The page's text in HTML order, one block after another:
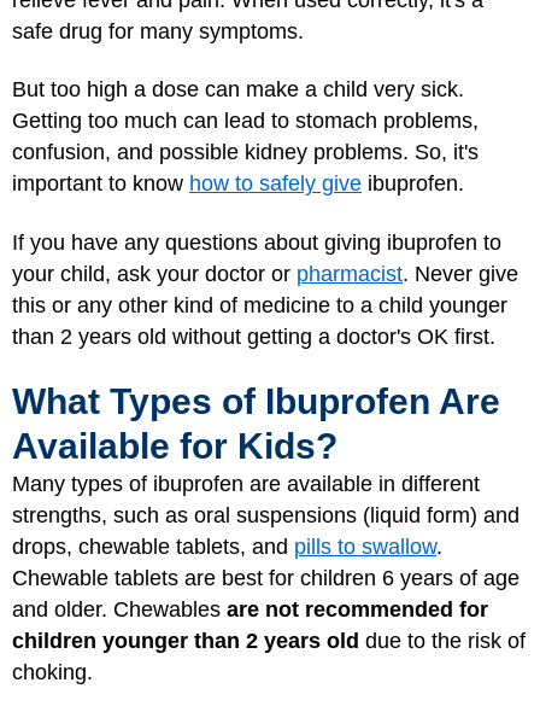
safe drug for many symptoms.
But too high a dose can make a child very sick.
Getting too much can lead to stomach problems,
confusion, and possible kidney problems. So, it's
important to know how to safely give ibuprofen.
If you have any questions about giving ibuprofen to
your child, ask your doctor or pharmacist. Never give
this or any other kind of medicine to a child younger
than 2 years old without getting a doctor's OK first.
What Types of Ibuprofen Are
Available for Kids?
Many types of ibuprofen are available in different
strengths, such as oral suspensions (liquid form) and
drops, chewable tablets, and pills to swallow.
Chewable tablets are best for children 6 years of age
and older. Chewables are not recommended for
children younger than 2 years old due to the risk of
choking.